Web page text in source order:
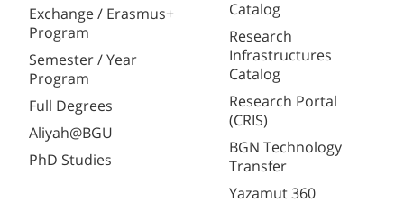
Exchange / Erasmus+
Program
Semester / Year
Program
Full Degrees
Aliyah@BGU
PhD Studies
Catalog
Research
Infrastructures
Catalog
Research Portal
(CRIS)
BGN Technology
Transfer
Yazamut 360